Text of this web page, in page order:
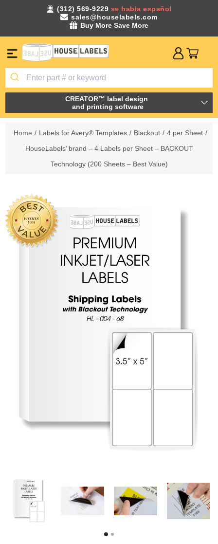
(312) 569-9229 se habla español
sales@houselabels.com
Buy More Save More
CREATOR™ label design
and printing software
Home / Labels for Avery® Templates / Blackout / 4 per Sheet /
HouseLabels’ brand – 4 Labels per Sheet – BACKOUT
Technology (200 Sheets – Best Value)